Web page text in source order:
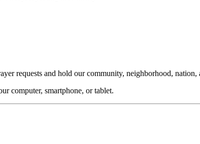
requests and hold our community, neighborhood,
computer, smartphone, or tablet.